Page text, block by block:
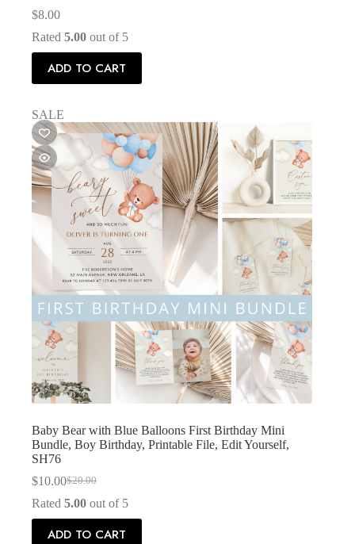
$8.00
Rated 5.00 out of 5
ADD TO CART
SALE
Baby Bear with Blue Balloons First Birthday Mini
Bundle, Boy Birthday, Printable File, Edit Yourself,
SH76
$20.00
Original
price
$20.00.
$10.00Current
price
$10.00.
Rated 5.00 out of 5
ADD TO CART